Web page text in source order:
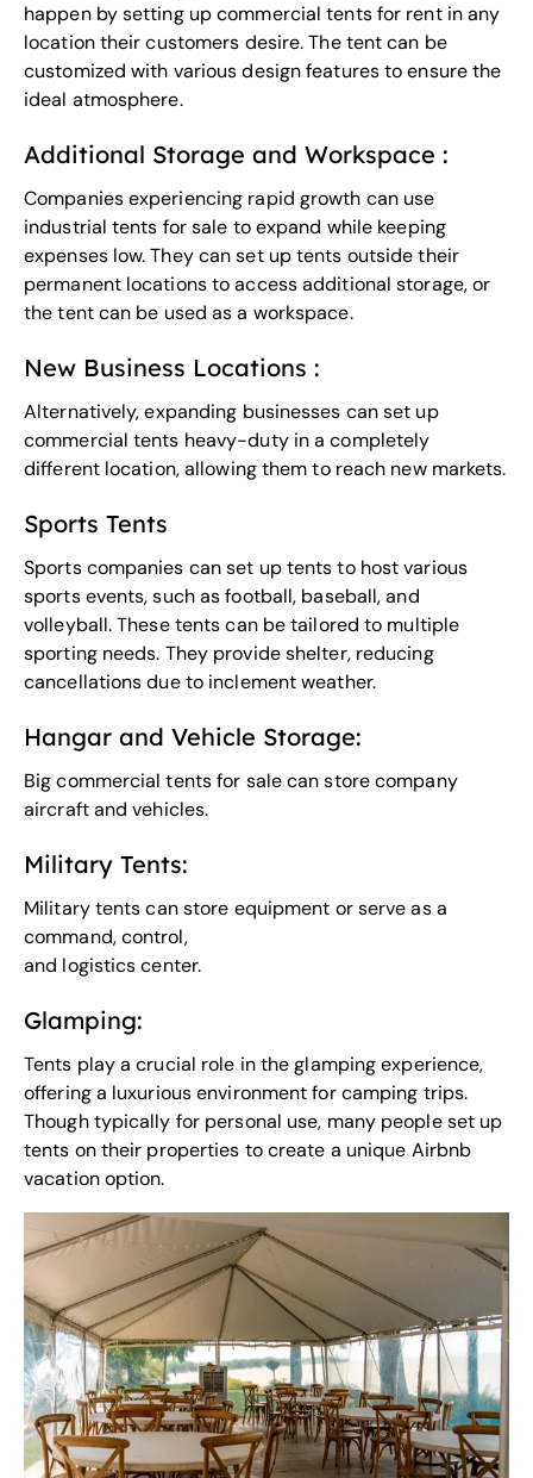
happen by setting up commercial tents for rent in any
location their customers desire.The tentcan be
customized with various design features to ensure the
ideal atmosphere.
Additional Storage and Workspace :
Companies experiencing rapid growth can use
industrial tents for sale to expand while keeping
expenses low. They can set up tents outside their
permanent locations to access additional storage, or
the tent can be used as a workspace.
New Business Locations :
Alternatively, expanding businesses can set up
commercial tents heavy-duty in a completely
different location, allowing them to reach new markets.
Sports Tents
Sports companies can set up tents to host various
sports events, such as football, baseball, and
volleyball. These tents can be tailored to multiple
sporting needs. They provide shelter, reducing
cancellations due to inclement weather.
Hangar and Vehicle Storage:
Big commercial tents for sale can store company
aircraft and vehicles.
Military Tents:
Military tents can store equipment or serve as a
command, control,
and logistics center.
Glamping:
Tents play a crucial role in theglamping experience,
offering a luxurious environment for camping trips.
Though typically for personal use, many people set up
tents on their properties to create a unique Airbnb
vacation option.